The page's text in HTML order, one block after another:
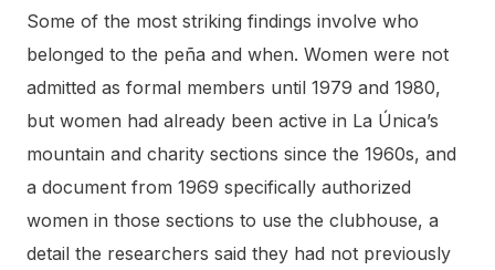
Some of the most striking findings involve who
belonged to the peña and when. Women were not
admitted as formal members until 1979 and 1980,
but women had already been active in La Única’s
mountain and charity sections since the 1960s, and
a document from 1969 specifically authorized
women in those sections to use the clubhouse, a
detail the researchers said they had not previously